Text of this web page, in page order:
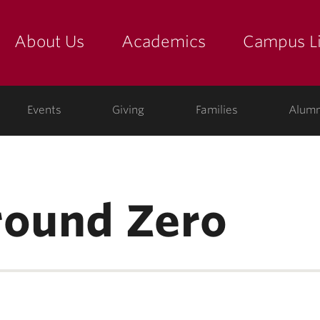
About Us Academics Campus
Events Giving Families
Zero